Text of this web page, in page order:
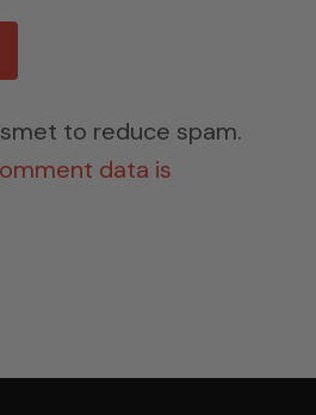
to reduce spam.
data is